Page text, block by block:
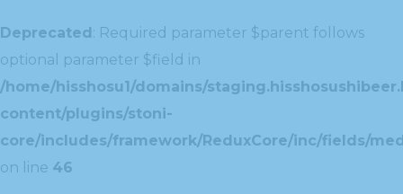
Deprecated: Required parameter $parent follows
optional parameter $field in
/home/hisshosu1/domains/
content/plugins/stoni-
core/includes/framework/ReduxCore/inc/fields/
on line 46